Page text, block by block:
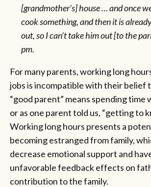
[grandmother’s] house … and once
cook something, and then it is
out, so I can’t take him out [to the
pm.
For many parents, working long
jobs is incompatible with their belief
“good parent” means spending time
or as one parent told us, “getting to
Working long hours presents a
becoming estranged from family,
decrease emotional support and
unfavorable feedback effects on
contribution to the family.